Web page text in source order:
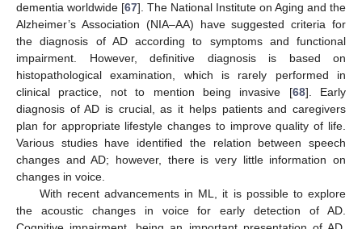
dementia worldwide [67]. The National Institute on Aging and the
Alzheimer’s Association (NIA–AA) have suggested criteria for
the diagnosis of AD according to symptoms and functional
impairment. However, definitive diagnosis is based on
histopathological examination, which is rarely performed in
clinical practice, not to mention being invasive [68]. Early
diagnosis of AD is crucial, as it helps patients and caregivers
plan for appropriate lifestyle changes to improve quality of life.
Various studies have identified the relation between speech
changes and AD; however, there is very little information on
changes in voice.
With recent advancements in ML, it is possible to explore
the acoustic changes in voice for early detection of AD.